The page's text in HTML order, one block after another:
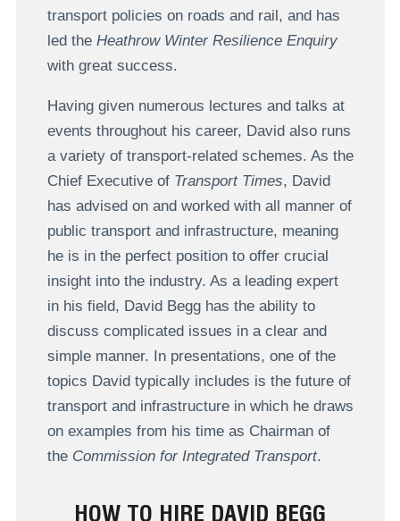
transport policies on roads and rail, and has
led the Heathrow Winter Resilience Enquiry
with great success.
Having given numerous lectures and talks at
events throughout his career, David also runs
a variety of transport-related schemes. As the
Chief Executive of Transport Times, David
has advised on and worked with all manner of
public transport and infrastructure, meaning
he is in the perfect position to offer crucial
insight into the industry. As a leading expert
in his field, David Begg has the ability to
discuss complicated issues in a clear and
simple manner. In presentations, one of the
topics David typically includes is the future of
transport and infrastructure in which he draws
on examples from his time as Chairman of
the Commission for Integrated Transport.
HOW TO HIRE DAVID BEGG